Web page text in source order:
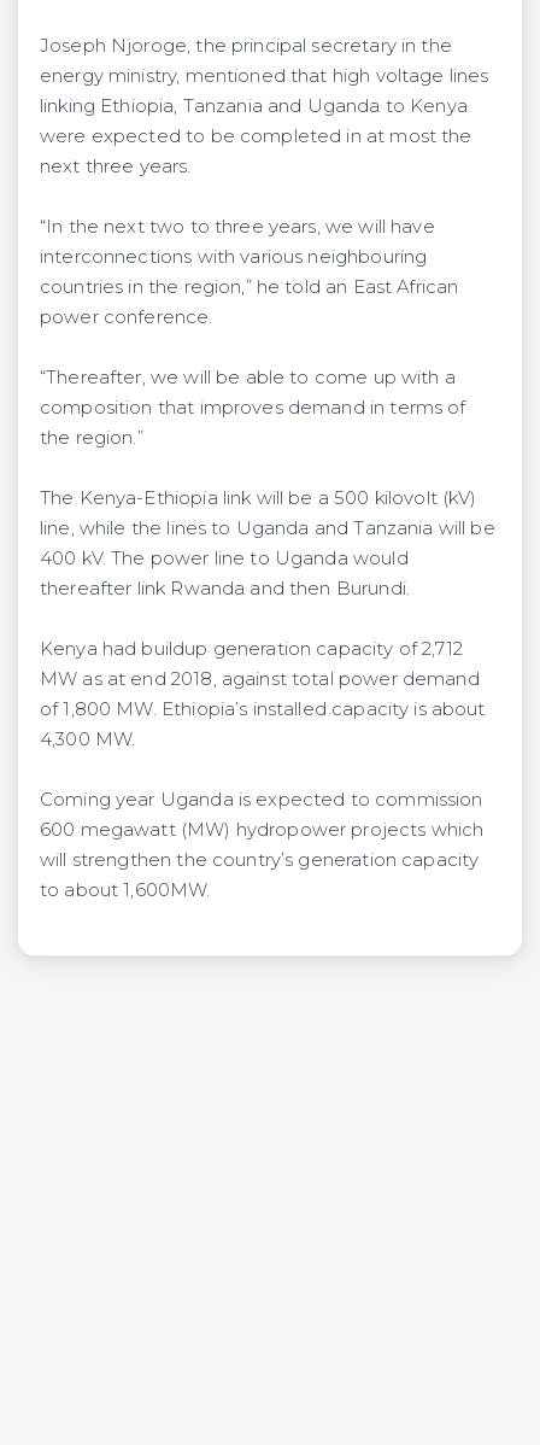
Joseph Njoroge, the principal secretary in the
energy ministry, mentioned that high voltage lines
linking Ethiopia, Tanzania and Uganda to Kenya
were expected to be completed in at most the
next three years.
“In the next two to three years, we will have
interconnections with various neighbouring
countries in the region,” he told an East African
power conference.
“Thereafter, we will be able to come up with a
composition that improves demand in terms of
the region.”
The Kenya-Ethiopia link will be a 500 kilovolt (kV)
line, while the lines to Uganda and Tanzania will be
400 kV. The power line to Uganda would
thereafter link Rwanda and then Burundi.
Kenya had buildup generation capacity of 2,712
MW as at end 2018, against total power demand
of 1,800 MW. Ethiopia’s installed capacity is about
4,300 MW.
Coming year Uganda is expected to commission
600 megawatt (MW) hydropower projects which
will strengthen the country’s generation capacity
to about 1,600MW.